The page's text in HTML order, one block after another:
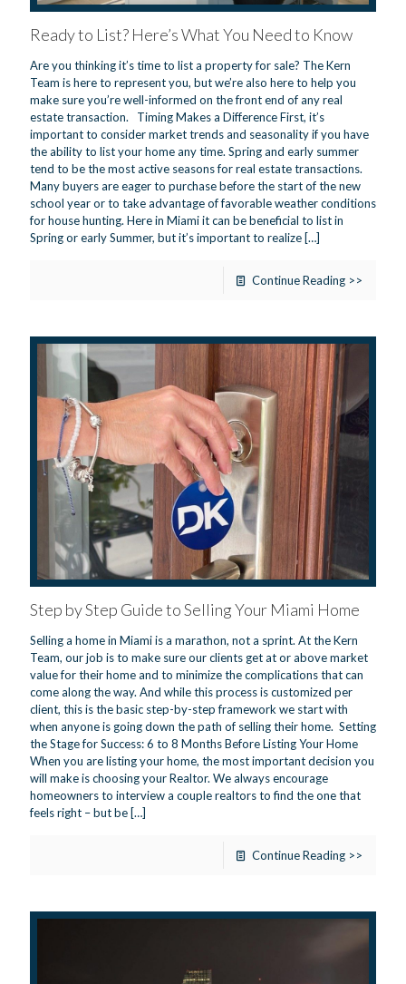
Ready to List? Here’s What You Need to Know
Are you thinking it’s time to list a property for sale? The Kern
Team is here to represent you, but we’re also here to help you
make sure you’re well-informed on the front end of any real
estate transaction. Timing Makes a Difference First, it’s
important to consider market trends and seasonality if you have
the ability to list your home any time. Spring and early summer
tend to be the most active seasons for real estate transactions.
Many buyers are eager to purchase before the start of the new
school year or to take advantage of favorable weather conditions
for house hunting. Here in Miami it can be beneficial to list in
Spring or early Summer, but it’s important to realize […]
Continue Reading >>
Step by Step Guide to Selling Your Miami Home
Selling a home in Miami is a marathon, not a sprint. At the Kern
Team, our job is to make sure our clients get at or above market
value for their home and to minimize the complications that can
come along the way. And while this process is customized per
client, this is the basic step-by-step framework we start with
when anyone is going down the path of selling their home. Setting
the Stage for Success: 6 to 8 Months Before Listing Your Home
When you are listing your home, the most important decision you
will make is choosing your Realtor. We always encourage
homeowners to interview a couple realtors to find the one that
feels right – but be[…]
Continue Reading >>